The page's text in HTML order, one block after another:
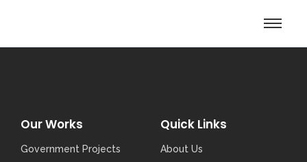
Our Works
Government Projects
Quick Links
About Us